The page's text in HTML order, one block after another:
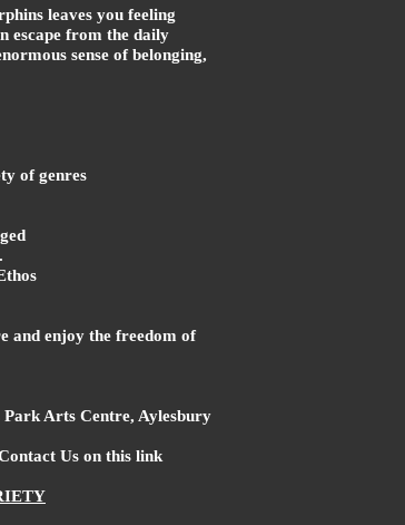
leaves you feeling
escape from the daily
sense of belonging,
of genres
and enjoy the freedom of
Park Arts Centre, Aylesbury
Us on this link